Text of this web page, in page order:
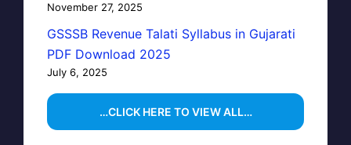
November 27, 2025
GSSSB Revenue Talati Syllabus in Gujarati
PDF Download 2025
July 6, 2025
…CLICK HERE TO VIEW ALL…